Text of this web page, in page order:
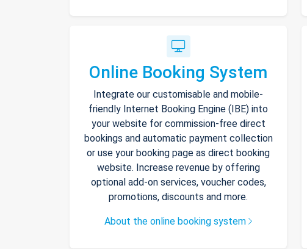
Online Booking System
Integrate our customisable and mobile-
friendly Internet Booking Engine (IBE) into
your website for commission-free direct
bookings and automatic payment collection
or use your booking page as direct booking
website. Increase revenue by offering
optional add-on services, voucher codes,
promotions, discounts and more.
About the online booking system